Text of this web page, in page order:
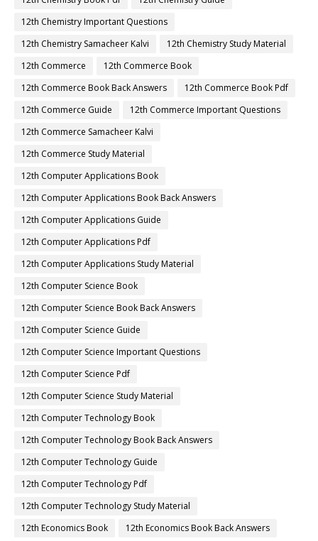
12th Chemistry Important Questions
12th Chemistry Samacheer Kalvi
12th Chemistry Study Material
12th Commerce
12th Commerce Book
12th Commerce Book Back Answers
12th Commerce Book Pdf
12th Commerce Guide
12th Commerce Important Questions
12th Commerce Samacheer Kalvi
12th Commerce Study Material
12th Computer Applications Book
12th Computer Applications Book Back Answers
12th Computer Applications Guide
12th Computer Applications Pdf
12th Computer Applications Study Material
12th Computer Science Book
12th Computer Science Book Back Answers
12th Computer Science Guide
12th Computer Science Important Questions
12th Computer Science Pdf
12th Computer Science Study Material
12th Computer Technology Book
12th Computer Technology Book Back Answers
12th Computer Technology Guide
12th Computer Technology Pdf
12th Computer Technology Study Material
12th Economics Book
12th Economics Book Back Answers